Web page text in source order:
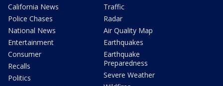
California News
Police Chases
National News
Entertainment
Consumer
Recalls
Politics
Traffic
Radar
Air Quality Map
Earthquakes
Earthquake
Preparedness
Severe Weather